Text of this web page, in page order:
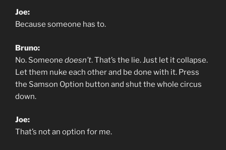
Joe:
Because someone has to.
Bruno:
No. Someone doesn’t. That’s the lie. Just let it collapse.
Let them nuke each other and be done with it. Press
the Samson Option button and shut the whole circus
down.
Joe:
That’s not an option for me.